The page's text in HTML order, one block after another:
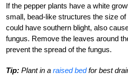
If the pepper plants have a white
small, bead-like structures the size of
could have southern blight, also
fungus. Remove the leaves around
prevent the spread of the fungus.
Tip: Plant in a raised bedfor best